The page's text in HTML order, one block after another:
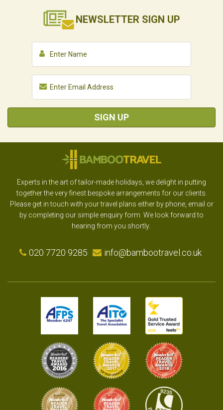
NEWSLETTER SIGN UP
SIGN UP
Experts in the art of tailor-made holidays, we delight in putting
together the very finest bespoke arrangements for our clients.
Please get in touch with your travel plans either by phone, email or
by completing our simple enquiry form. We look forward to
hearing from you shortly.
020 7720 9285 info@bambootravel.co.uk